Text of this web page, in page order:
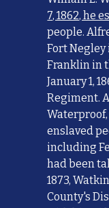
7, 1862, he
people.
Fort
Franklin in
January 1,
Regiment.
enslaved
including
had been
1873,
County's